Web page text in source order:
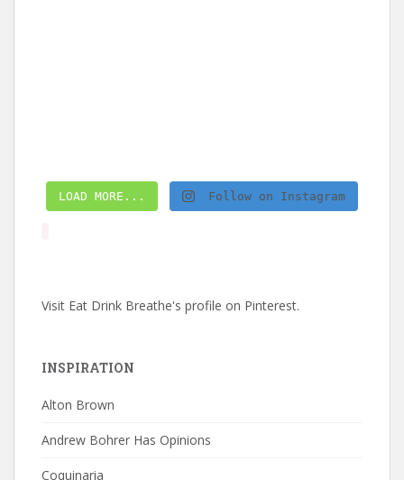
LOAD MORE... Follow on Instagram
Visit Eat Drink Breathe's profile on Pinterest.
INSPIRATION
Alton Brown
Andrew Bohrer Has Opinions
Coquinaria